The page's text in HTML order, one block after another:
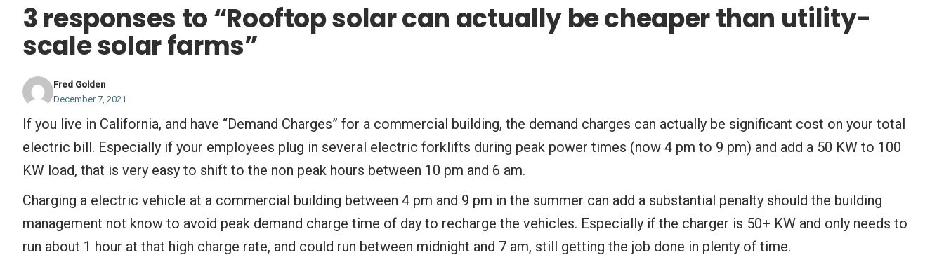
3 responses to “Rooftop solar can actually be cheaper than utility-
scale solar farms”
Fred Golden
December 7, 2021
If you live in California, and have “Demand Charges” for a commercial building, the demand charges can actually be significant cost on your total
electric bill. Especially if your employees plug in several electric forklifts during peak power times (now 4 pm to 9 pm) and add a 50 KW to 100
KW load, that is very easy to shift to the non peak hours between 10 pm and 6 am.
Charging a electric vehicle at a commercial building between 4 pm and 9 pm in the summer can add a substantial penalty should the building
management not know to avoid peak demand charge time of day to recharge the vehicles. Especially if the charger is 50+ KW and only needs to
run about 1 hour at that high charge rate, and could run between midnight and 7 am, still getting the job done in plenty of time.